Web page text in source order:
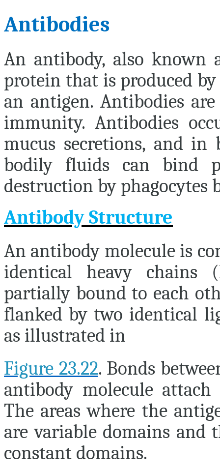
Antibodies
An antibody, also known
protein that is produced
an antigen. Antibodies
immunity. Antibodies
mucus secretions, and
bodily fluids can bind
destruction by phagocytes
Antibody Structure
An antibody molecule is
identical heavy chains
partially bound to each
flanked by two identical
as illustrated in
Figure 23.22. Bonds
antibody molecule
The areas where the
are variable domains and
constant domains.